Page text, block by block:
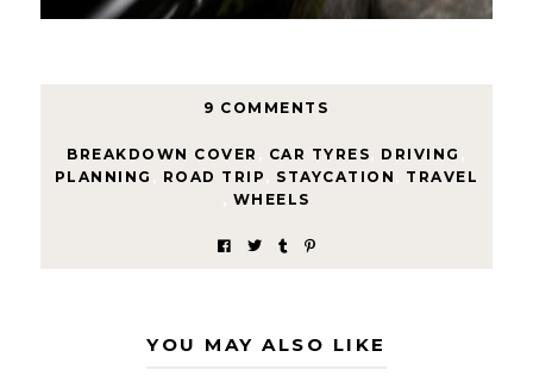
9 COMMENTS
BREAKDOWN COVER CAR TYRES DRIVING
PLANNING
ROAD TRIP STAYCATION
TRAVEL
WHEELS
YOU MAY ALSO LIKE